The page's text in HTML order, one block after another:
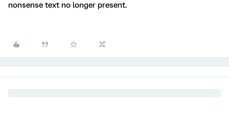
nonsense text no longer present.